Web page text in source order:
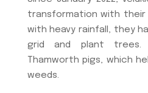
transformation with
with heavy rainfall, they
grid and plant trees.
Thamworth pigs, which
weeds.